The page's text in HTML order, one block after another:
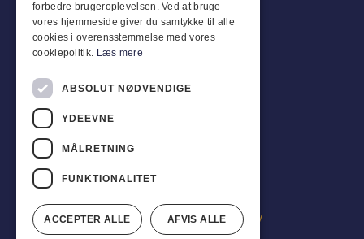
Customer service
Email: vb@viggobendz.dk
Quicklinks
Terms and conditions of sale and delivery
forbedre brugeroplevelsen. Ved at bruge
vores hjemmeside giver du samtykke til alle
cookies i overensstemmelse med vores
cookiepolitik. Læs mere
ABSOLUT NØDVENDIGE
YDEEVNE
MÅLRETNING
FUNKTIONALITET
ACCEPTER ALLE AFVIS ALLE